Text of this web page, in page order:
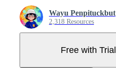
Wayu Penpituckbut
2,318 Resources
Free with Trial